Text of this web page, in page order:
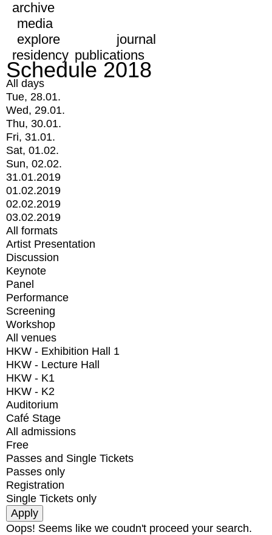
archive
media
explore
journal
residency publications
Schedule 2018
All days
Tue, 28.01.
Wed, 29.01.
Thu, 30.01.
Fri, 31.01.
Sat, 01.02.
Sun, 02.02.
31.01.2019
01.02.2019
02.02.2019
03.02.2019
All formats
Artist Presentation
Discussion
Keynote
Panel
Performance
Screening
Workshop
All venues
HKW - Exhibition Hall 1
HKW - Lecture Hall
HKW - K1
HKW - K2
Auditorium
Café Stage
All admissions
Free
Passes and Single Tickets
Passes only
Registration
Single Tickets only
Oops! Seems like we coudn't proceed your search.